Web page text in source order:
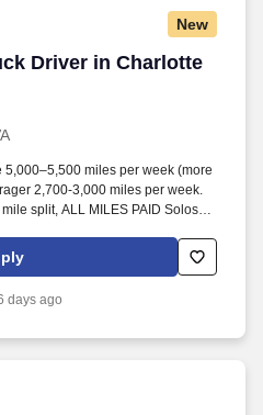
New
Driver in Charlotte
Driver in Charlotte
5,000–5,500 miles per week (more
2,700-3,000 miles per week.
split, ALL MILES PAID Solos
days ago